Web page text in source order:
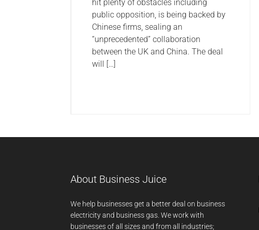
hit plenty of obstacles including
public opposition, is being backed by
Chinese firms, sealing an
“unprecedented” collaboration
between the UK and China. The deal
will […]
About Business Juice
We help businesses get a better deal on business
electricity and business gas. We work with
businesses of all sizes and from all industries;